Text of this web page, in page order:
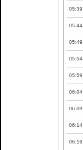
05:39
05:44
05:49
05:54
05:59
06:04
06:09
06:14
06:19